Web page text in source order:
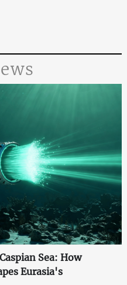
Sea: How
Eurasia's